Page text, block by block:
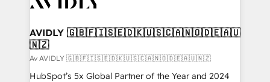
AVIDLY 🇬🇧🇫🇮🇸🇪🇩🇰🇺🇸🇨🇦🇳🇴🇩🇪🇦🇺
🇳🇿
Av AVIDLY 🇬🇧🇫🇮🇸🇪🇩🇰🇺🇸🇨🇦🇳🇴🇩🇪🇦🇺🇳🇿
HubSpot’s 5x Global Partner of the Year and 2024